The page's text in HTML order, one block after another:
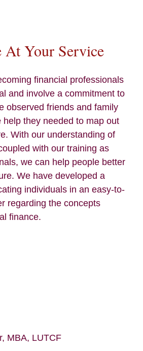
At Your Service
financial professionals
and involve a commitment to
observed friends and family
help they needed to map out
With our understanding of
with our training as
we can help people better
We have developed a
individuals in an easy-to-
regarding the concepts
finance.
MBA, LUTCF